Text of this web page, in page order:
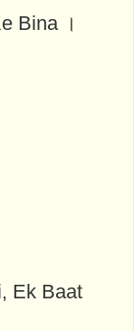
Bina ।
Ek Baat